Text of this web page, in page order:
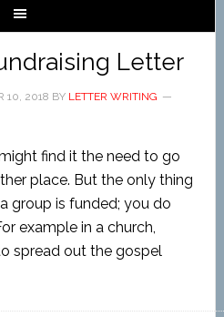
Letter
10, 2018 BY LETTER WRITING
find it the need to go
place. But the only thing
group is funded; you do
example in a church,
spread out the gospel